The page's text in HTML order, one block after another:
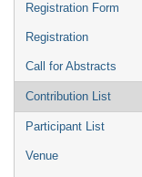
Registration Form
Registration
Call for Abstracts
Contribution List
Participant List
Venue